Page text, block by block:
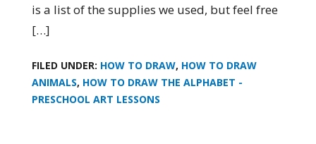
is a list of the supplies we used, but feel free
[…]
FILED UNDER: HOW TO DRAW, HOW TO DRAW
ANIMALS, HOW TO DRAW THE ALPHABET -
PRESCHOOL ART LESSONS